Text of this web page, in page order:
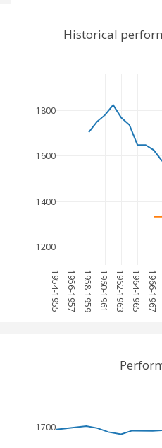
1954-1955 1956-1957 1958-1959 1960-1961 1962-1963 1964-1965 1966-1967
1200
1400
1600
1800
Historical
1700